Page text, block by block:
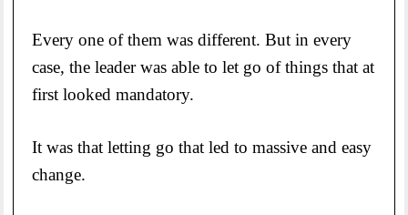
Every one of them was different. But in every
case, the leader was able to let go of things that at
first looked mandatory.
It was that letting go that led to massive and easy
change.